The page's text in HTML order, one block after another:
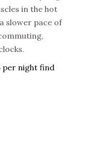
in the hot
slower pace of
per night find